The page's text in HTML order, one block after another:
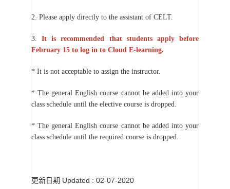
2. Please apply directly to the assistant of CELT.
3.It is recommended that students apply before
February 15 to log in to Cloud E-learning.
* It is not acceptable to assign the instructor.
* The general English course cannot be added into your
class schedule until the elective course is dropped.
* The general English course cannot be added into your
class schedule until the required course is dropped.
更新日期 Updated : 02-07-2020